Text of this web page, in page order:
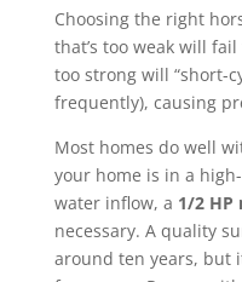
Choosing the right
that’s too weak will
too strong will “short-
frequently), causing
Most homes do well
your home is in a
water inflow, a 1/2
necessary. A quality
around ten years, but